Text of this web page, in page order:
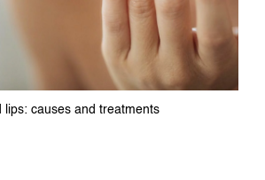
lips: causes and treatments